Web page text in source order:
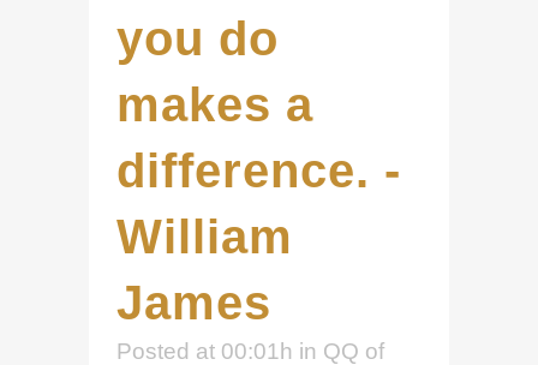
you do
makes a
difference. -
William
James
Posted at 00:01h in QQ of